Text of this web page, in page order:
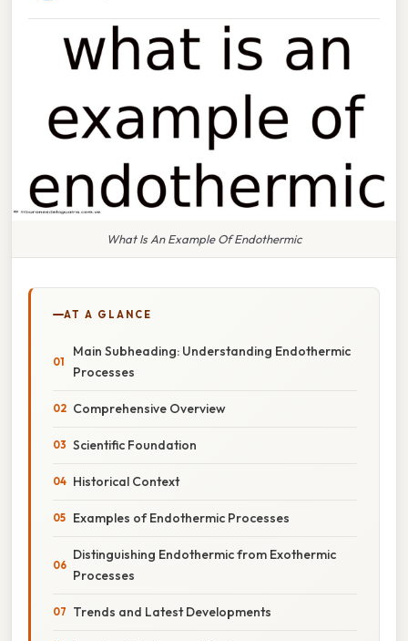
What Is An Example Of Endothermic
AT A GLANCE
Main Subheading: Understanding Endothermic
Processes
Comprehensive Overview
Scientific Foundation
Historical Context
Examples of Endothermic Processes
Distinguishing Endothermic from Exothermic
Processes
Trends and Latest Developments